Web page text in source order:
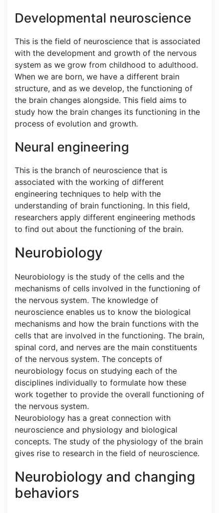
Developmental neuroscience
This is the field of neuroscience that is associated
with the development and growth of the nervous
system as we grow from childhood to adulthood.
When we are born, we have a different brain
structure, and as we develop, the functioning of
the brain changes alongside. This field aims to
study how the brain changes its functioning in the
process of evolution and growth.
Neural engineering
This is the branch of neuroscience that is
associated with the working of different
engineering techniques to help with the
understanding of brain functioning. In this field,
researchers apply different engineering methods
to find out about the functioning of the brain.
Neurobiology
Neurobiology is the study of the cells and the
mechanisms of cells involved in the functioning of
the nervous system. The knowledge of
neuroscience enables us to know the biological
mechanisms and how the brain functions with the
cells that are involved in the functioning. The brain,
spinal cord, and nerves are the main constituents
of the nervous system. The concepts of
neurobiology focus on studying each of the
disciplines individually to formulate how these
work together to provide the overall functioning of
the nervous system.
Neurobiology has a great connection with
neuroscience and physiology and biological
concepts. The study of the physiology of the brain
gives rise to research in the field of neuroscience.
Neurobiology and changing
behaviors